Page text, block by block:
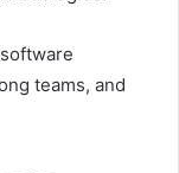
teams, and